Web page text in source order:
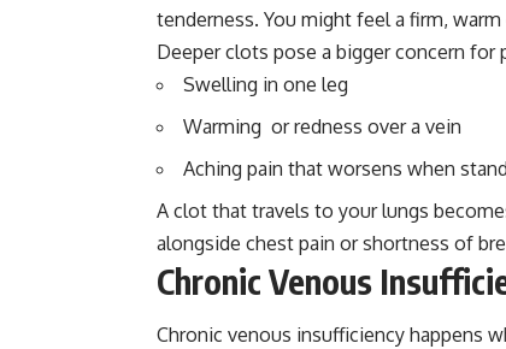
tenderness. You might feel a firm,
Deeper clots pose a bigger concern for
Swelling in one leg
Warming or redness over a vein
Aching pain that worsens when
A clot that travels to your lungs
alongside chest pain or shortness of
Chronic Venous
Chronic venous insufficiency happens